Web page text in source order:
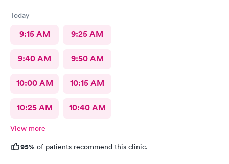
Today
9:15 AM 9:25 AM
9:40 AM 9:50 AM
10:00 AM 10:15 AM
10:25 AM 10:40 AM
View more
95% of patients recommend this clinic.